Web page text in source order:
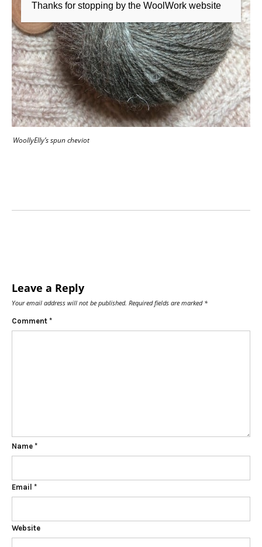
WoollyElly’s spun cheviot
Leave a Reply
Your email address will not be published. Required fields are marked *
Comment *
Name *
Email *
Website
Thanks for stopping by the WoolWork website